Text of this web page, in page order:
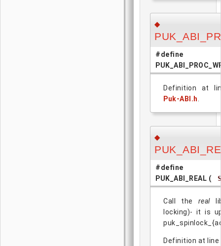
◆
#define
Definition at
Puk-ABI.h
◆
#define
PUK_ABI_REAL (
Call the real
locking)- it is
Definition at line